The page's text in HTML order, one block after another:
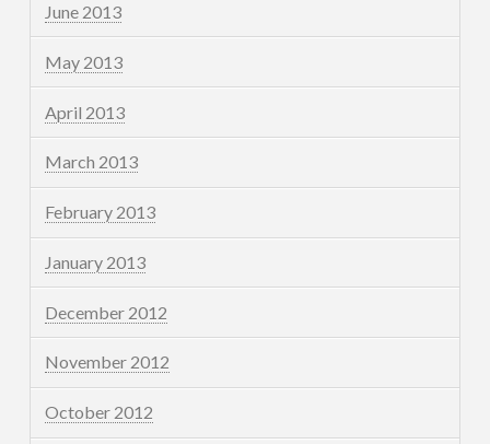
June 2013
May 2013
April 2013
March 2013
February 2013
January 2013
December 2012
November 2012
October 2012